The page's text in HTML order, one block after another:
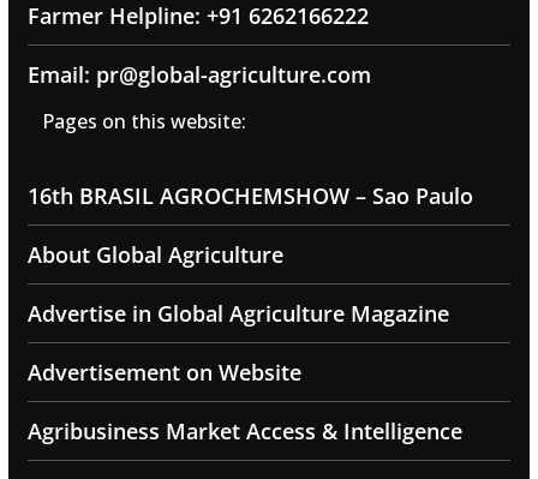
Farmer Helpline: +91 6262166222
Email: pr@global-agriculture.com
Pages on this website:
16th BRASIL AGROCHEMSHOW – Sao Paulo
About Global Agriculture
Advertise in Global Agriculture Magazine
Advertisement on Website
Agribusiness Market Access & Intelligence